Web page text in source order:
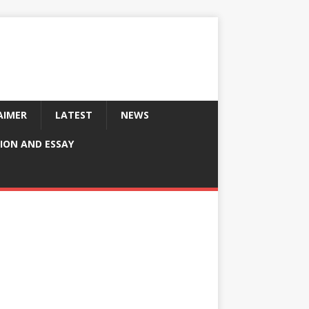
LATEST NEWS
AND ESSAY